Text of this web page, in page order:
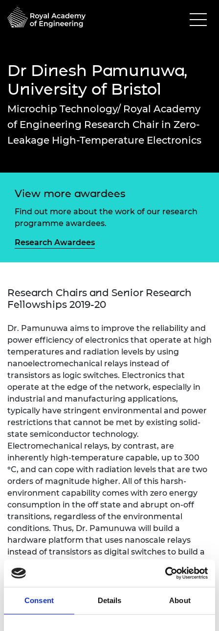
Consent Details About
Dr Dinesh Pamunuwa,
University of Bristol
Microchip Technology/ Royal Academy
of Engineering Research Chair in Zero-
Leakage High-Temperature Electronics
View more awardees
Find out more about the work of our research
programme awardees.
Research Awardees
Research Chairs and Senior Research
Fellowships 2019-20
Dr. Pamunuwa aims to improve the reliability and
power efficiency of electronics that operate at high
temperatures and radiation levels by using
nanoelectromechanical relays instead of
transistors as logic switches. Electronics that
operate at the edge of the network, especially in
industrial and manufacturing applications,
typically have stringent environmental and power
restrictions that cannot be met by existing solid-
state semiconductor technology.
Electromechanical relays, by contrast, are
inherently high-temperature capable, up to 300
°C, and can cope with radiation levels that are two
orders of magnitude higher. All of this harsh-
environment capability comes with zero energy
consumption in the off state and abrupt on-off
transitions, regardless of the environmental
conditions. Thus, Dr. Pamunuwa will build a
hardware platform that uses nanoscale relays
instead of transistors as digital switches to build a
processors and electronic memories with zero
standby power for edge computing applications.